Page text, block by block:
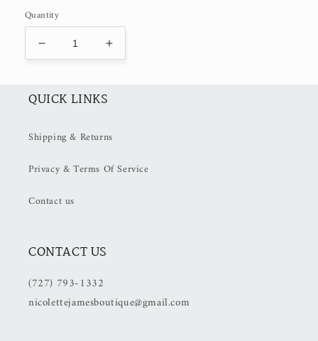
Quantity
Decrease
quantity
Cabo
(50%
at
Increase
quantity
(50%
at
QUICK LINKS
Shipping & Returns
Privacy & Terms Of Service
Contact us
CONTACT US
(727) 793-1332
nicolettejamesboutique@gmail.com